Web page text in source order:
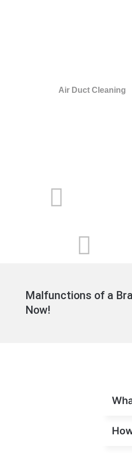
Air Duct Cleaning
Malfunctions of a
Now!